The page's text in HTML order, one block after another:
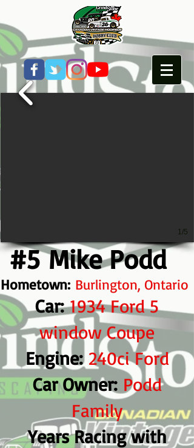
1/5
Hometown: Burlington, Ontario
Car: 1934 Ford 5
window Coupe
​ Engine: 240ci Ford
Car Owner: Podd
Family
Years Racing with
#5 Mike Podd